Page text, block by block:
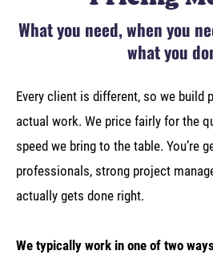
What you need, when you
what you
Every client is different, so we build
actual work. We price fairly for the
speed we bring to the table. You’re
professionals, strong project
actually gets done right.
We typically work in one of two